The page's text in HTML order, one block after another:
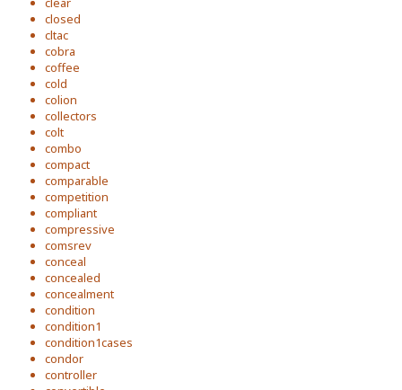
closed
cltac
cobra
coffee
cold
colion
collectors
colt
combo
compact
comparable
competition
compliant
compressive
comsrev
conceal
concealed
concealment
condition
condition1
condition1cases
condor
controller